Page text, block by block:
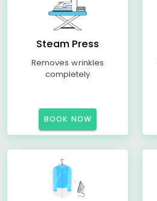
Steam Press
Removes wrinkles
completely
BOOK NOW